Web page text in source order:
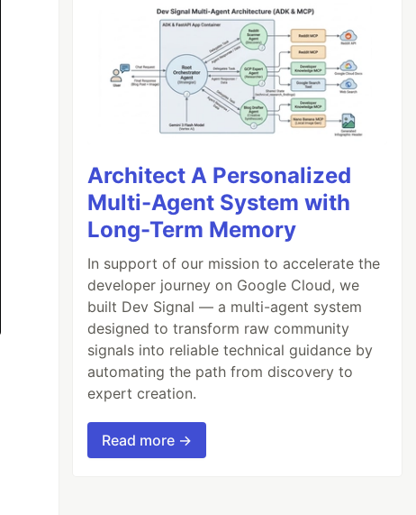
Architect A Personalized
Multi-Agent System with
Long-Term Memory
In support of our mission to accelerate the
developer journey on Google Cloud, we
built Dev Signal — a multi-agent system
designed to transform raw community
signals into reliable technical guidance by
automating the path from discovery to
expert creation.
Read more →